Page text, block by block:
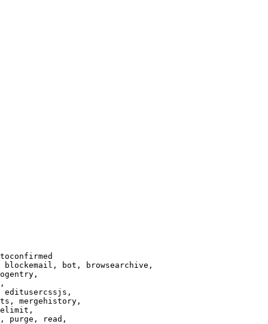
bot, browsearchive,
editusercssjs,
mergehistory,
purge, read,